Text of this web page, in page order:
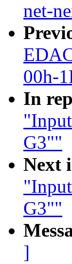
net-
00h-
In
G3""
Next
G3""
]